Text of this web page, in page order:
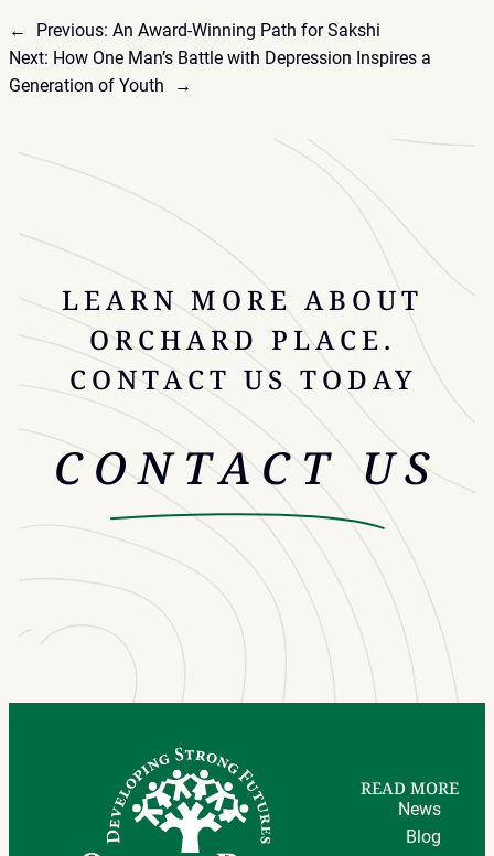
← Previous: An Award-Winning Path for Sakshi
Next: How One Man’s Battle with Depression Inspires a
Generation of Youth
→
LEARN MORE ABOUT
ORCHARD PLACE.
CONTACT US TODAY
CONTACT US
READ MORE
News
Blog